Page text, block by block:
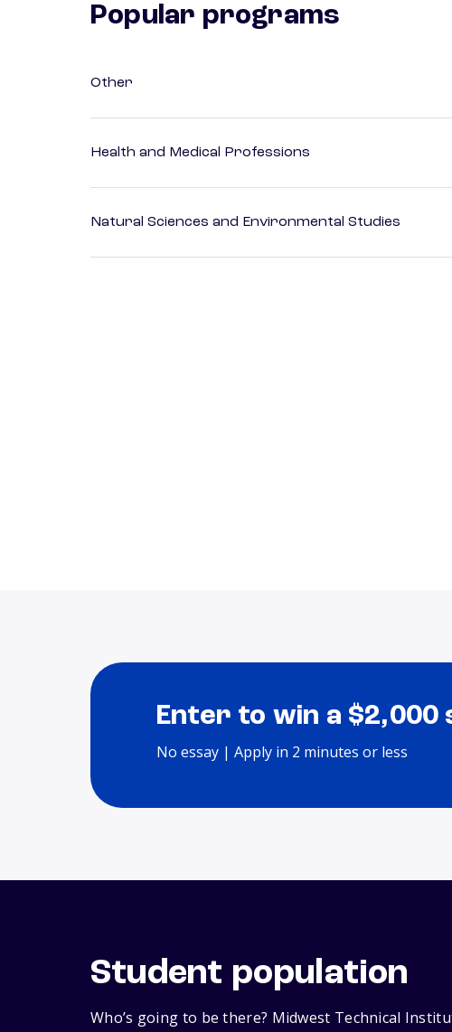
Popular programs
Other
Health and Medical Professions
Natural Sciences and Environmental Studies
Enter to win a $2,000
No essay | Apply in 2 minutes or less
Student population
Who’s going to be there? Midwest Technical